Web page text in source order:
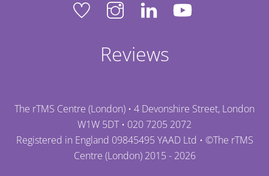
Reviews
The rTMS Centre (London) • 4 Devonshire Street, London
W1W 5DT • 020 7205 2072
Registered in England 09845495 YAAD Ltd • ©The rTMS
Centre (London)2015 - 2026